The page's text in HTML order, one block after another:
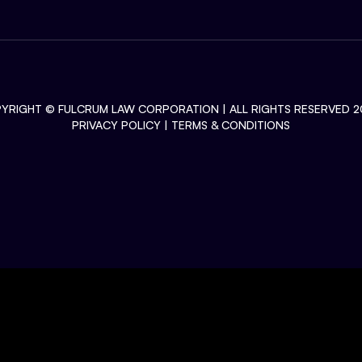
© FULCRUM LAW CORPORATION | ALL RIGHTS RESERVED
PRIVACY POLICY | TERMS & CONDITIONS